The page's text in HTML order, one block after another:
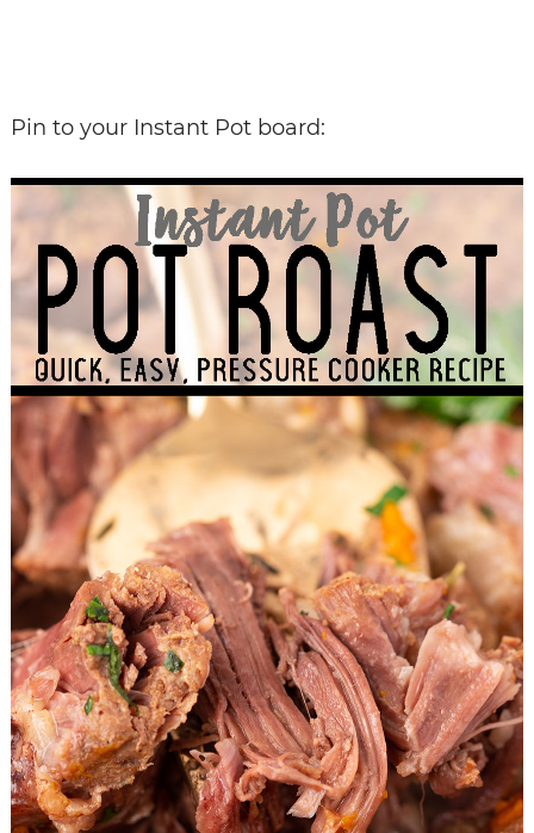
Pin to your Instant Pot board: